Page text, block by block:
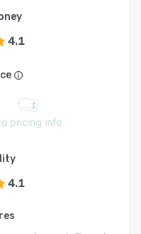
4.1
pricing info
4.1